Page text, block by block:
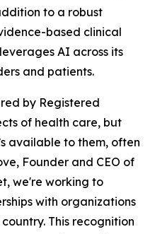
to a robust
based clinical
AI across its
and patients.
by Registered
of health care, but
available to them, often
Founder and CEO of
we're working to
with organizations
This recognition